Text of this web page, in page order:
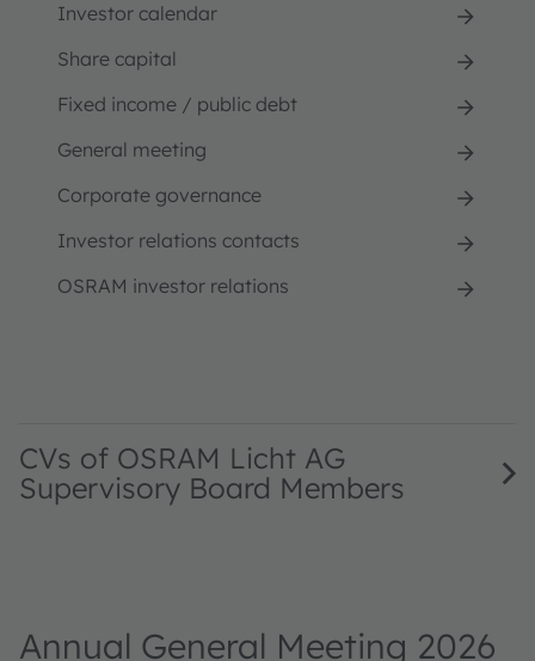
Investor calendar
Share capital
Fixed income / public debt
General meeting
Corporate governance
Investor relations contacts
OSRAM investor relations
CVs of OSRAM Licht AG
Supervisory Board Members
Annual General Meeting 2026